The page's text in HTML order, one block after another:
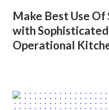
Make Best Use Of
with Sophisticated
Operational